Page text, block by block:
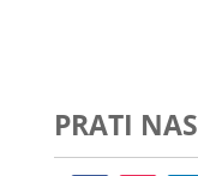
PRATI NAS